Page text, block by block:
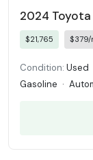
2024 Toyota
$21,765 $379/
Condition: Used
Gasoline ·